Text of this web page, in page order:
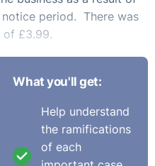
period. There was
of £3.99.
that where there was
then there could be an
cost in covering
However, the
What you'll get:
Help understand
the ramifications
of each